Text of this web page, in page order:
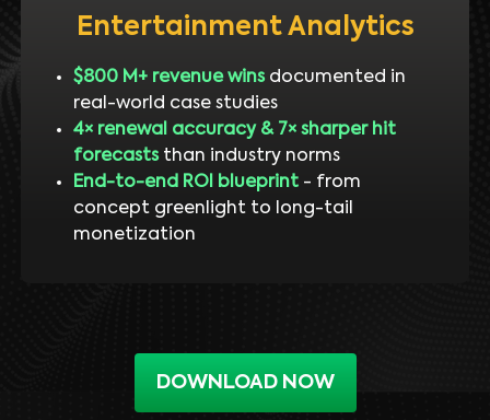
Entertainment Analytics
$800 M+ revenue winsdocumented in
real-world case studies
4× renewal accuracy & 7× sharper hit
forecaststhan industry norms
End-to-end ROI blueprint- from
concept greenlight to long-tail
monetization
DOWNLOAD NOW